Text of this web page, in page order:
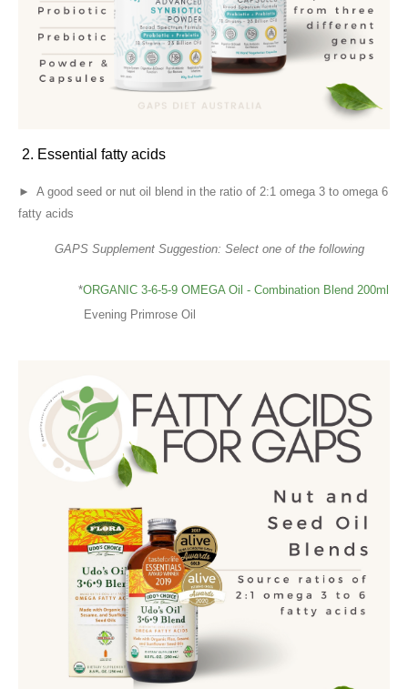
2. Essential fatty acids
► A good seed or nut oil blend in the ratio of 2:1 omega 3 to omega 6
fatty acids
GAPS Supplement Suggestion: Select one of the following
*ORGANIC 3-6-5-9 OMEGA Oil - Combination Blend 200ml
Evening Primrose Oil